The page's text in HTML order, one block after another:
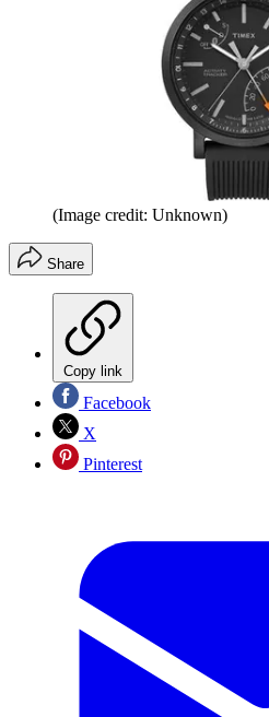
(Image credit: Unknown)
Share
Copy link
Facebook
X
Pinterest